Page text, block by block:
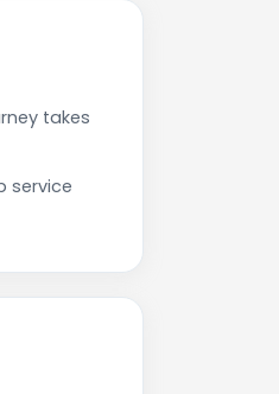
takes
service